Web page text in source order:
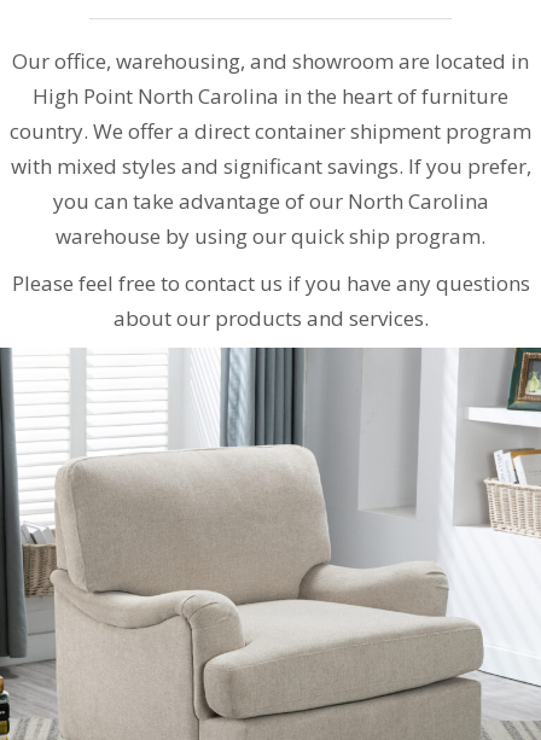
Our office, warehousing, and showroom are located in
High Point North Carolina in the heart of furniture
country. We offer a direct container shipment program
with mixed styles and significant savings. If you prefer,
you can take advantage of our North Carolina
warehouse by using our quick ship program.
Please feel free to contact us if you have any questions
about our products and services.